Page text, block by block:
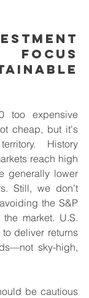
Focus
too expensive
cheap, but it's
History
reach high
generally lower
Still, we don’t
the S&P
market. U.S.
deliver returns
sky-high,
be cautious